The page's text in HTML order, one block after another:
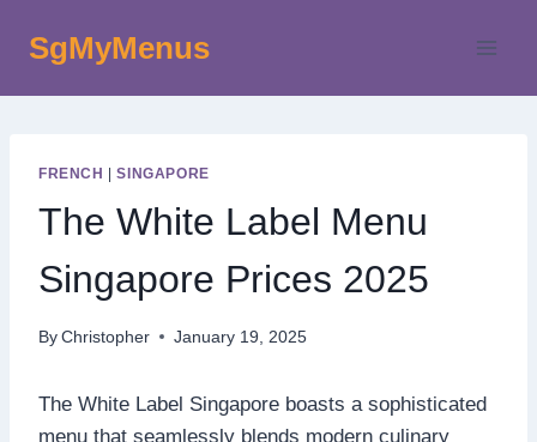
SgMyMenus
FRENCH |SINGAPORE
The White Label Menu
Singapore Prices 2025
By Christopher January 19, 2025
The White Label Singapore boasts a sophisticated
menu that seamlessly blends modern culinary